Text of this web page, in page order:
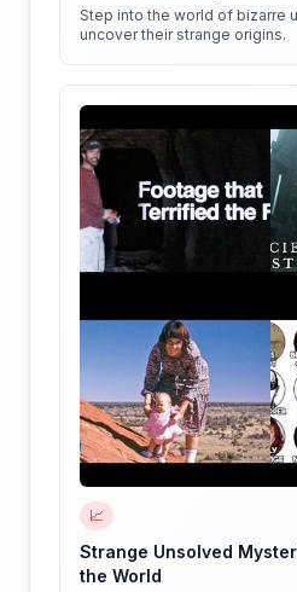
Step into the world of bizarre
uncover their strange origins.
📈
Strange Unsolved
the World